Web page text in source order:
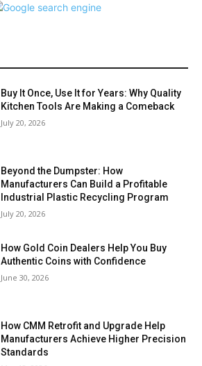
Buy It Once, Use It for Years: Why Quality
Kitchen Tools Are Making a Comeback
July 20, 2026
Beyond the Dumpster: How
Manufacturers Can Build a Profitable
Industrial Plastic Recycling Program
July 20, 2026
How Gold Coin Dealers Help You Buy
Authentic Coins with Confidence
June 30, 2026
How CMM Retrofit and Upgrade Help
Manufacturers Achieve Higher Precision
Standards